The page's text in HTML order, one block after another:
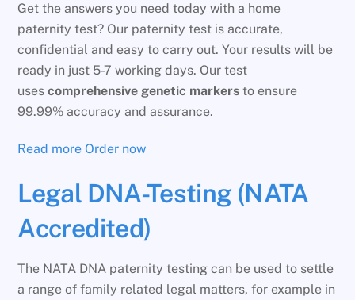
Get the answers you need today with a home
paternity test? Our paternity test is accurate,
confidential and easy to carry out. Your results will be
ready in just 5-7 working days. Our test
usescomprehensive genetic markers to ensure
99.99% accuracy and assurance.
Read more Order now
Legal DNA-Testing (NATA
Accredited)
The NATA DNA paternity testing can be used to settle
a range of family related legal matters, for example in